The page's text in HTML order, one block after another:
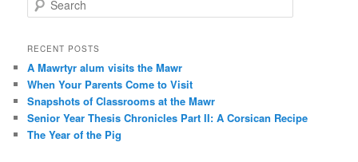
e
r
h
RECENT POSTS
A Mawrtyr alum visits the Mawr
When Your Parents Come to Visit
Snapshots of Classrooms at the Mawr
Senior Year Thesis Chronicles Part II: A Corsican Recipe
The Year of the Pig